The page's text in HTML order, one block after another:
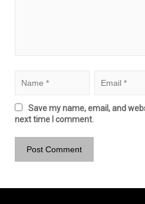
Save my name, email, and
next time I comment.